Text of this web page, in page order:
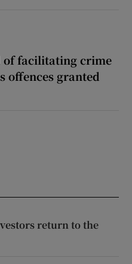
of facilitating crime
offences granted
return to the